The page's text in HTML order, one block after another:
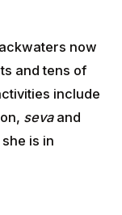
now
and tens of
include
sevaand
is in